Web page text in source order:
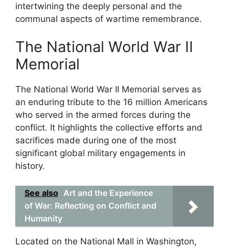
intertwining the deeply personal and the
communal aspects of wartime remembrance.
The National World War II
Memorial
The National World War II Memorial serves as
an enduring tribute to the 16 million Americans
who served in the armed forces during the
conflict. It highlights the collective efforts and
sacrifices made during one of the most
significant global military engagements in
history.
See also Art and the Experience
of War: Reflecting on Conflict and
Humanity
Located on the National Mall in Washington,